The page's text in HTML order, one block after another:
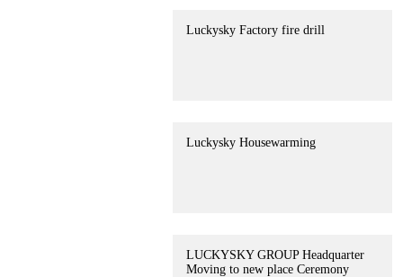
Luckysky Factory fire drill
Luckysky Housewarming
LUCKYSKY GROUP Headquarter
Moving to new place Ceremony